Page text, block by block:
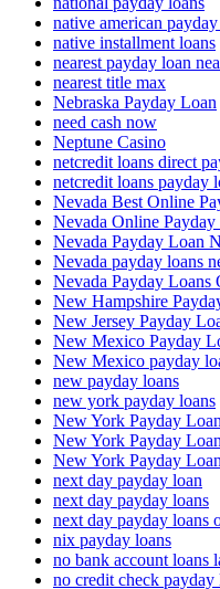
native american
native installment loans
nearest payday loan
nearest title max
Nebraska Payday Loan
need cash now
Neptune Casino
netcredit loans direct
netcredit loans payday
Nevada Best Online
Nevada Online Payday
Nevada Payday Loan
Nevada payday loans
Nevada Payday Loans
New Hampshire
New Jersey Payday
New Mexico Payday
New Mexico payday
new payday loans
new york payday loans
New York Payday
New York Payday
New York Payday
next day payday loan
next day payday loans
next day payday loans
nix payday loans
no bank account loans
no credit check payday